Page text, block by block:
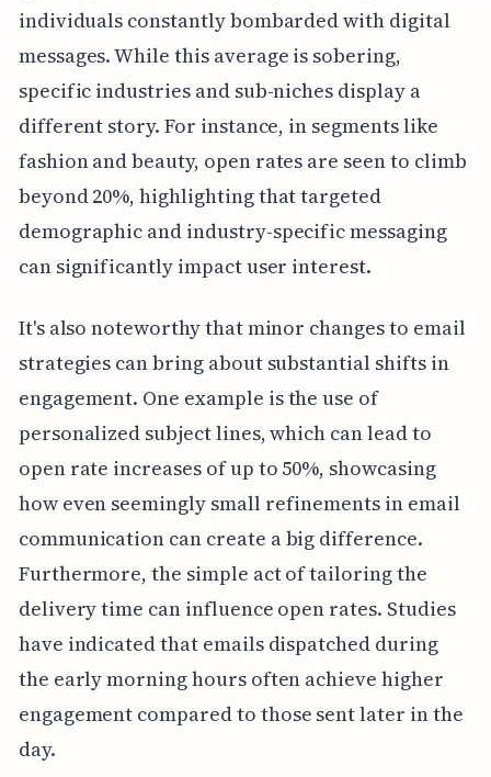
individuals constantly bombarded with digital
messages. While this average is sobering,
specific industries and sub-niches display a
different story. For instance, in segments like
fashion and beauty, open rates are seen to climb
beyond 20%, highlighting that targeted
demographic and industry-specific messaging
can significantly impact user interest.
It's also noteworthy that minor changes to email
strategies can bring about substantial shifts in
engagement. One example is the use of
personalized subject lines, which can lead to
open rate increases of up to 50%, showcasing
how even seemingly small refinements in email
communication can create a big difference.
Furthermore, the simple act of tailoring the
delivery time can influence open rates. Studies
have indicated that emails dispatched during
the early morning hours often achieve higher
engagement compared to those sent later in the
day.